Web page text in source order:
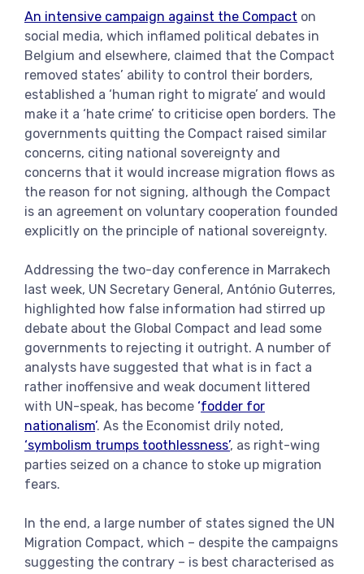
An intensive campaign against the Compact on
social media, which inflamed political debates in
Belgium and elsewhere, claimed that the Compact
removed states’ ability to control their borders,
established a ‘human right to migrate’ and would
make it a ‘hate crime’ to criticise open borders. The
governments quitting the Compact raised similar
concerns, citing national sovereignty and
concerns that it would increase migration flows as
the reason for not signing, although the Compact
is an agreement on voluntary cooperation founded
explicitly on the principle of national sovereignty.
Addressing the two-day conference in Marrakech
last week, UN Secretary General, António Guterres,
highlighted how false information had stirred up
debate about the Global Compact and lead some
governments to rejecting it outright. A number of
analysts have suggested that what is in fact a
rather inoffensive and weak document littered
with UN-speak, has become ‘fodder for
nationalism’. As the Economist drily noted,
‘symbolism trumps toothlessness’, as right-wing
parties seized on a chance to stoke up migration
fears.
In the end, a large number of states signed the UN
Migration Compact, which – despite the campaigns
suggesting the contrary – is best characterised as